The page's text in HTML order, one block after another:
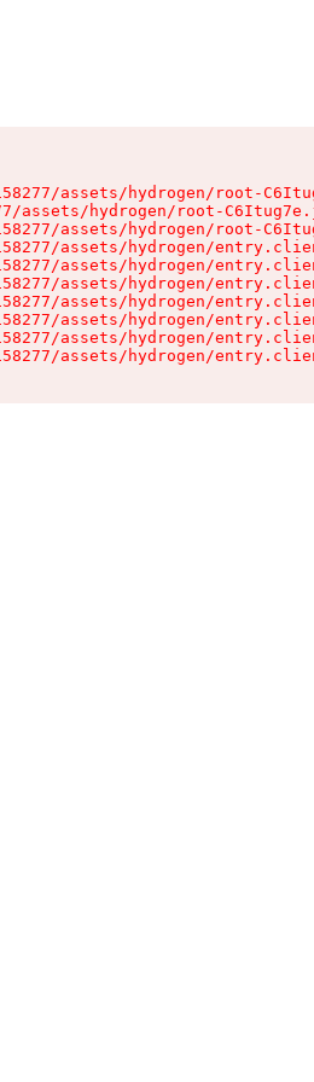
assets/hydrogen/root-
assets/hydrogen/root-
assets/hydrogen/root-
assets/hydrogen/
assets/hydrogen/
assets/hydrogen/
assets/hydrogen/
assets/hydrogen/
assets/hydrogen/
assets/hydrogen/